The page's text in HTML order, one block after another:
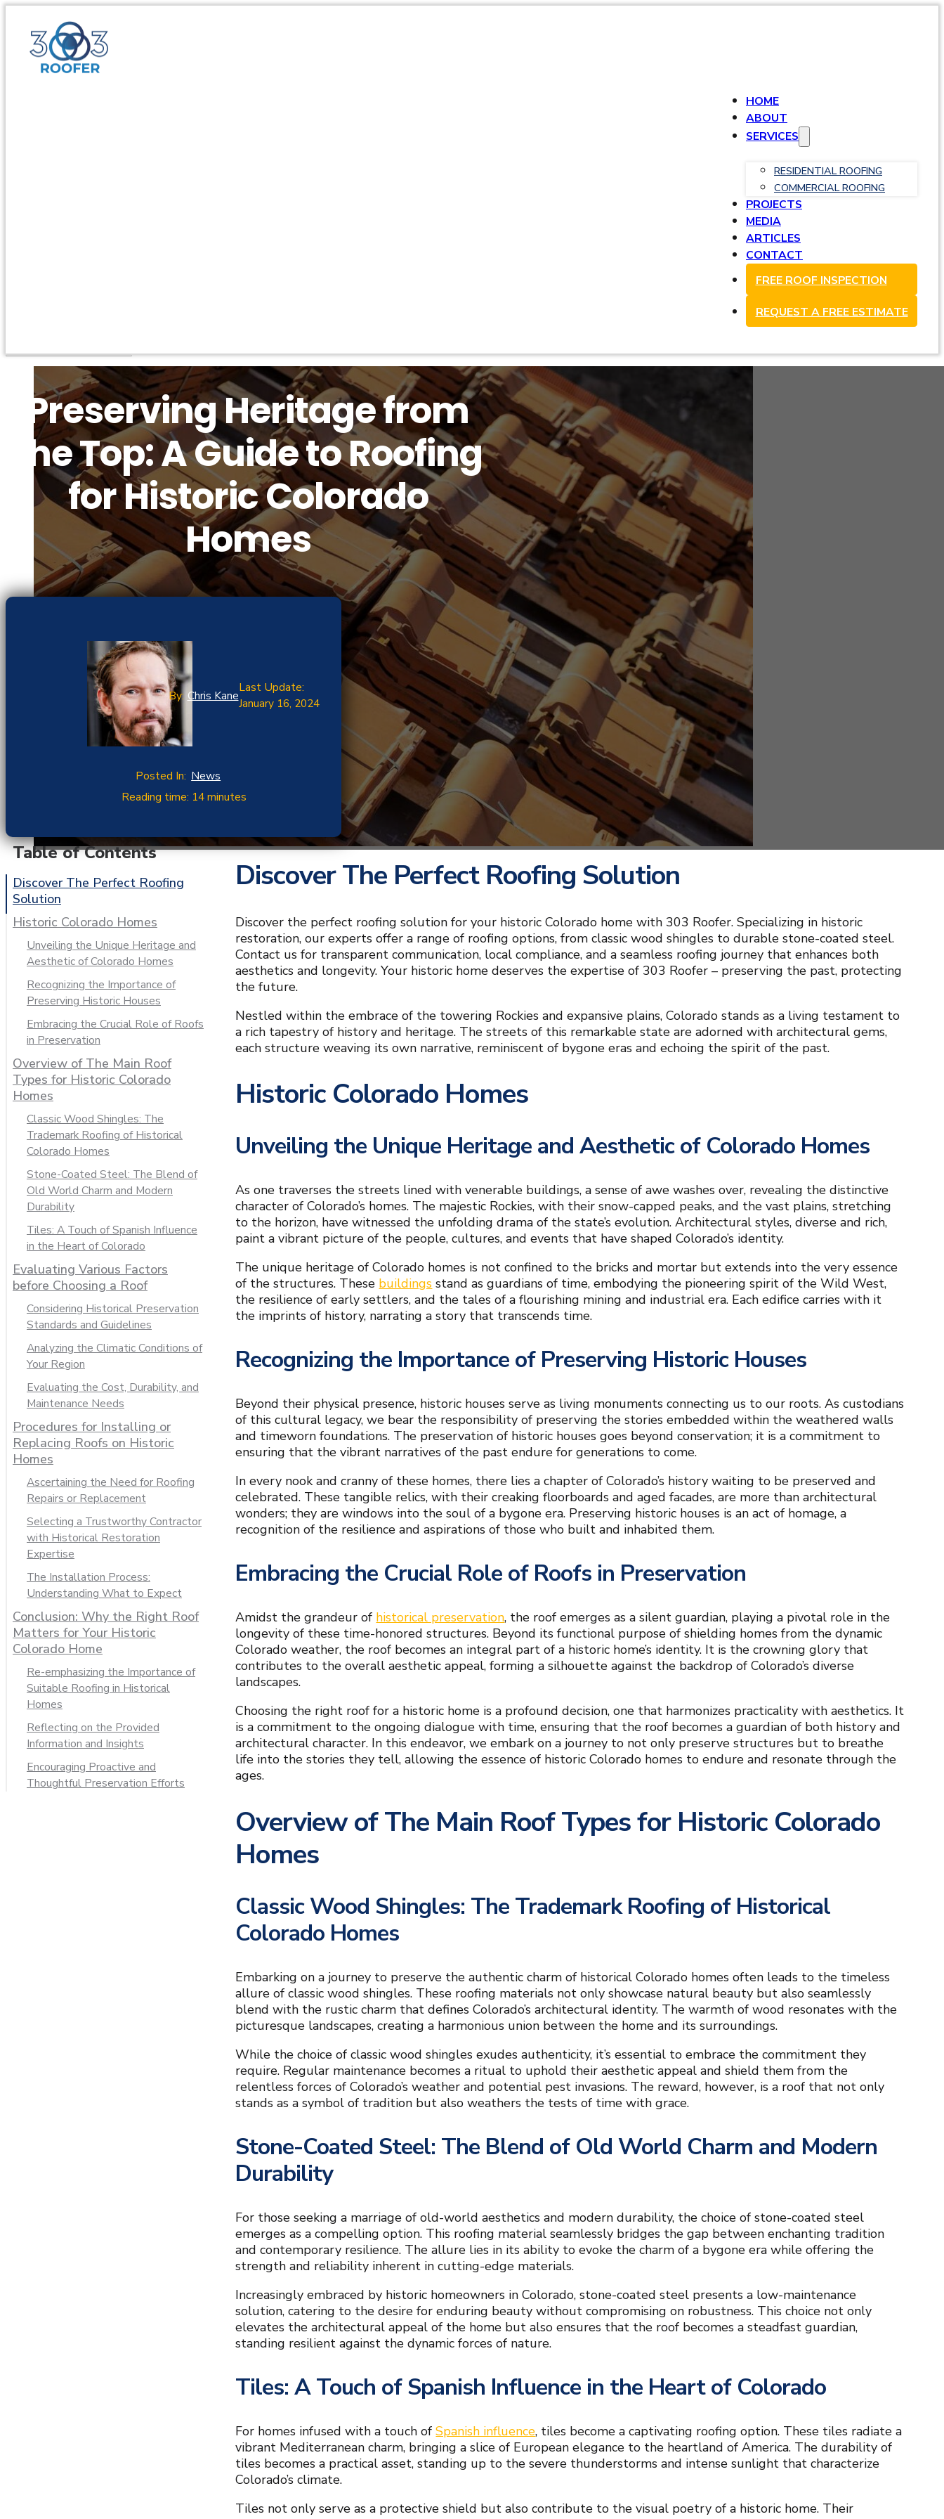
HOME
ABOUT
SERVICES
RESIDENTIAL ROOFING
COMMERCIAL ROOFING
PROJECTS
MEDIA
ARTICLES
CONTACT
FREE ROOF INSPECTION
REQUEST A FREE ESTIMATE
Preserving Heritage from
the Top: A Guide to Roofing
for Historic Colorado
Homes
By: Chris Kane
Last Update:
January 16, 2024
Posted In: News
Reading time: 14 minutes
Table of Contents
Discover The Perfect Roofing
Solution
Historic Colorado Homes
Unveiling the Unique Heritage and
Aesthetic of Colorado Homes
Recognizing the Importance of
Preserving Historic Houses
Embracing the Crucial Role of Roofs
in Preservation
Overview of The Main Roof
Types for Historic Colorado
Homes
Classic Wood Shingles: The
Trademark Roofing of Historical
Colorado Homes
Stone-Coated Steel: The Blend of
Old World Charm and Modern
Durability
Tiles: A Touch of Spanish Influence
in the Heart of Colorado
Evaluating Various Factors
before Choosing a Roof
Considering Historical Preservation
Standards and Guidelines
Analyzing the Climatic Conditions of
Your Region
Evaluating the Cost, Durability, and
Maintenance Needs
Procedures for Installing or
Replacing Roofs on Historic
Homes
Ascertaining the Need for Roofing
Repairs or Replacement
Selecting a Trustworthy Contractor
with Historical Restoration
Expertise
The Installation Process:
Understanding What to Expect
Conclusion: Why the Right Roof
Matters for Your Historic
Colorado Home
Re-emphasizing the Importance of
Suitable Roofing in Historical
Homes
Reflecting on the Provided
Information and Insights
Encouraging Proactive and
Thoughtful Preservation Efforts
Discover The Perfect Roofing Solution
Discover the perfect roofing solution for your historic Colorado home with 303 Roofer. Specializing in historic
restoration, our experts offer a range of roofing options, from classic wood shingles to durable stone-coated steel.
Contact us for transparent communication, local compliance, and a seamless roofing journey that enhances both
aesthetics and longevity. Your historic home deserves the expertise of 303 Roofer – preserving the past, protecting
the future.
Nestled within the embrace of the towering Rockies and expansive plains, Colorado stands as a living testament to
a rich tapestry of history and heritage. The streets of this remarkable state are adorned with architectural gems,
each structure weaving its own narrative, reminiscent of bygone eras and echoing the spirit of the past.
Historic Colorado Homes
Unveiling the Unique Heritage and Aesthetic of Colorado Homes
As one traverses the streets lined with venerable buildings, a sense of awe washes over, revealing the distinctive
character of Colorado’s homes. The majestic Rockies, with their snow-capped peaks, and the vast plains, stretching
to the horizon, have witnessed the unfolding drama of the state’s evolution. Architectural styles, diverse and rich,
paint a vibrant picture of the people, cultures, and events that have shaped Colorado’s identity.
The unique heritage of Colorado homes is not confined to the bricks and mortar but extends into the very essence
of the structures. These buildings stand as guardians of time, embodying the pioneering spirit of the Wild West,
the resilience of early settlers, and the tales of a flourishing mining and industrial era. Each edifice carries with it
the imprints of history, narrating a story that transcends time.
Recognizing the Importance of Preserving Historic Houses
Beyond their physical presence, historic houses serve as living monuments connecting us to our roots. As custodians
of this cultural legacy, we bear the responsibility of preserving the stories embedded within the weathered walls
and timeworn foundations. The preservation of historic houses goes beyond conservation; it is a commitment to
ensuring that the vibrant narratives of the past endure for generations to come.
In every nook and cranny of these homes, there lies a chapter of Colorado’s history waiting to be preserved and
celebrated. These tangible relics, with their creaking floorboards and aged facades, are more than architectural
wonders; they are windows into the soul of a bygone era. Preserving historic houses is an act of homage, a
recognition of the resilience and aspirations of those who built and inhabited them.
Embracing the Crucial Role of Roofs in Preservation
Amidst the grandeur of historical preservation, the roof emerges as a silent guardian, playing a pivotal role in the
longevity of these time-honored structures. Beyond its functional purpose of shielding homes from the dynamic
Colorado weather, the roof becomes an integral part of a historic home’s identity. It is the crowning glory that
contributes to the overall aesthetic appeal, forming a silhouette against the backdrop of Colorado’s diverse
landscapes.
Choosing the right roof for a historic home is a profound decision, one that harmonizes practicality with aesthetics. It
is a commitment to the ongoing dialogue with time, ensuring that the roof becomes a guardian of both history and
architectural character. In this endeavor, we embark on a journey to not only preserve structures but to breathe
life into the stories they tell, allowing the essence of historic Colorado homes to endure and resonate through the
ages.
Overview of The Main Roof Types for Historic Colorado
Homes
Classic Wood Shingles: The Trademark Roofing of Historical
Colorado Homes
Embarking on a journey to preserve the authentic charm of historical Colorado homes often leads to the timeless
allure of classic wood shingles. These roofing materials not only showcase natural beauty but also seamlessly
blend with the rustic charm that defines Colorado’s architectural identity. The warmth of wood resonates with the
picturesque landscapes, creating a harmonious union between the home and its surroundings.
While the choice of classic wood shingles exudes authenticity, it’s essential to embrace the commitment they
require. Regular maintenance becomes a ritual to uphold their aesthetic appeal and shield them from the
relentless forces of Colorado’s weather and potential pest invasions. The reward, however, is a roof that not only
stands as a symbol of tradition but also weathers the tests of time with grace.
Stone-Coated Steel: The Blend of Old World Charm and Modern
Durability
For those seeking a marriage of old-world aesthetics and modern durability, the choice of stone-coated steel
emerges as a compelling option. This roofing material seamlessly bridges the gap between enchanting tradition
and contemporary resilience. The allure lies in its ability to evoke the charm of a bygone era while offering the
strength and reliability inherent in cutting-edge materials.
Increasingly embraced by historic homeowners in Colorado, stone-coated steel presents a low-maintenance
solution, catering to the desire for enduring beauty without compromising on robustness. This choice not only
elevates the architectural appeal of the home but also ensures that the roof becomes a steadfast guardian,
standing resilient against the dynamic forces of nature.
Tiles: A Touch of Spanish Influence in the Heart of Colorado
For homes infused with a touch ofSpanish influence, tiles become a captivating roofing option. These tiles radiate a
vibrant Mediterranean charm, bringing a slice of European elegance to the heartland of America. The durability of
tiles becomes a practical asset, standing up to the severe thunderstorms and intense sunlight that characterize
Colorado’s climate.
Tiles not only serve as a protective shield but also contribute to the visual poetry of a historic home. Their